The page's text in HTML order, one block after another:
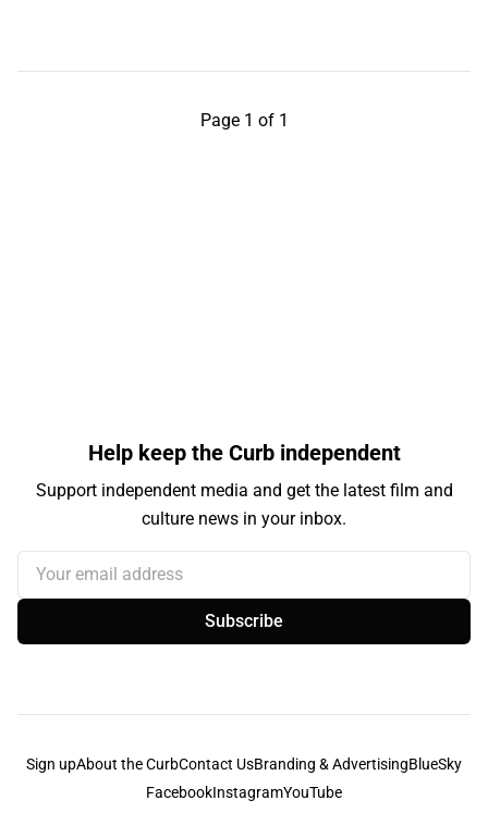
Page 1 of 1
Help keep the Curb independent
Support independent media and get the latest film and
culture news in your inbox.
Your email address
Subscribe
Sign upAbout the CurbContact UsBranding & AdvertisingBlueSky
FacebookInstagramYouTube